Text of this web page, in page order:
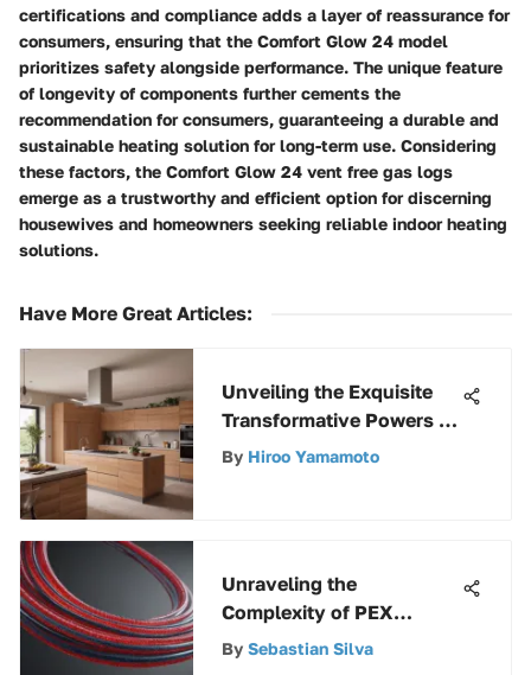
certifications and compliance adds a layer of reassurance for
consumers, ensuring that the Comfort Glow 24 model
prioritizes safety alongside performance. The unique feature
of longevity of components further cements the
recommendation for consumers, guaranteeing a durable and
sustainable heating solution for long-term use. Considering
these factors, the Comfort Glow 24 vent free gas logs
emerge as a trustworthy and efficient option for discerning
housewives and homeowners seeking reliable indoor heating
solutions.
Have More Great Articles:
Unveiling the Exquisite
Transformative Powers of
Rust Oleum Sunlit Brass
By Hiroo Yamamoto
Unraveling the
Complexity of PEX
Pricing: A Detailed
By Sebastian Silva